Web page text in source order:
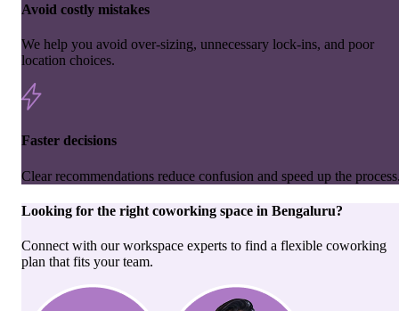
Avoid costly mistakes
We help you avoid over-sizing, unnecessary lock-ins, and poor
location choices.
Faster decisions
Clear recommendations reduce confusion and speed up the
Looking for the right coworking space in Bengaluru?
Connect with our workspace experts to find a flexible coworking
plan that fits your team.